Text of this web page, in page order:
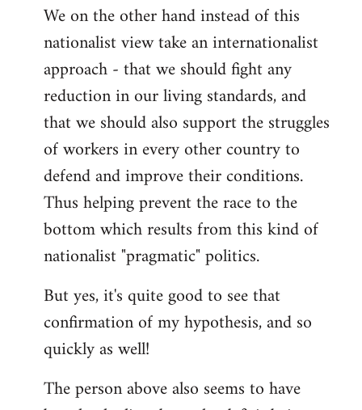
We on the other hand instead of this
nationalist view take an internationalist
approach - that we should fight any
reduction in our living standards, and
that we should also support the struggles
of workers in every other country to
defend and improve their conditions.
Thus helping prevent the race to the
bottom which results from this kind of
nationalist "pragmatic" politics.
But yes, it's quite good to see that
confirmation of my hypothesis, and so
quickly as well!
The person above also seems to have